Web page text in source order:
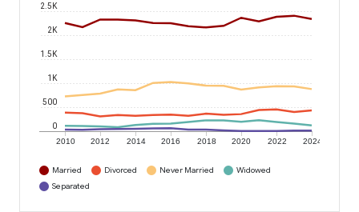
2010 2012 2014 2016 2018 2020 2022 2024
0
500
1K
1.5K
2K
2.5K
Married Divorced Never Married
Widowed
Separated